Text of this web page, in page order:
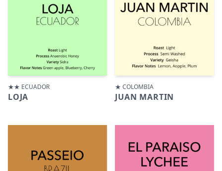
★★ ECUADOR
LOJA
★ COLOMBIA
JUAN MARTIN